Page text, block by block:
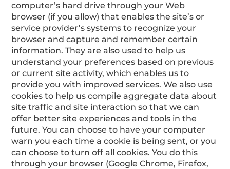
computer’s hard drive through your Web
browser (if you allow) that enables the site’s or
service provider’s systems to recognize your
browser and capture and remember certain
information. They are also used to help us
understand your preferences based on previous
or current site activity, which enables us to
provide you with improved services. We also use
cookies to help us compile aggregate data about
site traffic and site interaction so that we can
offer better site experiences and tools in the
future. You can choose to have your computer
warn you each time a cookie is being sent, or you
can choose to turn off all cookies. You do this
through your browser (Google Chrome, Firefox,